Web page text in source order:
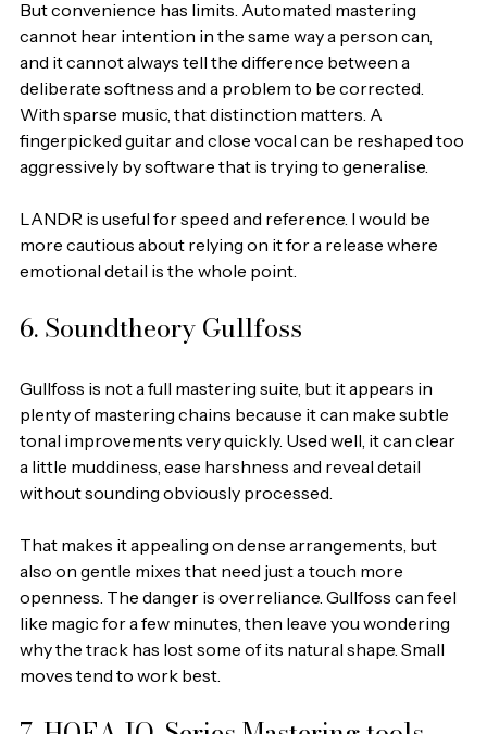
But convenience has limits. Automated mastering
cannot hear intention in the same way a person can,
and it cannot always tell the difference between a
deliberate softness and a problem to be corrected.
With sparse music, that distinction matters. A
fingerpicked guitar and close vocal can be reshaped too
aggressively by software that is trying to generalise.
LANDR is useful for speed and reference. I would be
more cautious about relying on it for a release where
emotional detail is the whole point.
6. Soundtheory Gullfoss
Gullfoss is not a full mastering suite, but it appears in
plenty of mastering chains because it can make subtle
tonal improvements very quickly. Used well, it can clear
a little muddiness, ease harshness and reveal detail
without sounding obviously processed.
That makes it appealing on dense arrangements, but
also on gentle mixes that need just a touch more
openness. The danger is overreliance. Gullfoss can feel
like magic for a few minutes, then leave you wondering
why the track has lost some of its natural shape. Small
moves tend to work best.